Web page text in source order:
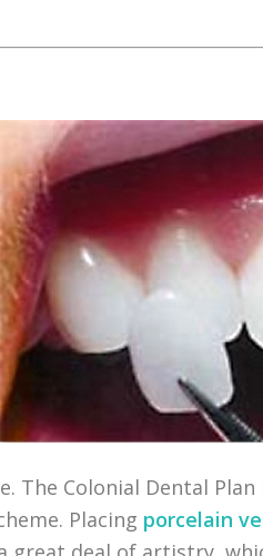
The Colonial Dental
Placing porcelain